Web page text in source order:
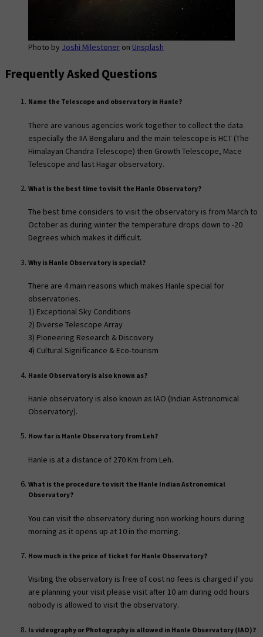
Photo by Joshi Milestoner on Unsplash
Frequently Asked Questions
Name the Telescope and observatory in Hanle?
There are various agencies work together to collect the data
especially the IIA Bengaluru and the main telescope is HCT (The
Himalayan Chandra Telescope) then Growth Telescope, Mace
Telescope and last Hagar observatory.
What is the best time to visit the Hanle Observatory?
The best time considers to visit the observatory is from March to
October as during winter the temperature drops down to -20
Degrees which makes it difficult.
Why is Hanle Observatory is special?
There are 4 main reasons which makes Hanle special for
observatories.
1) Exceptional Sky Conditions
2) Diverse Telescope Array
3) Pioneering Research & Discovery
4) Cultural Significance & Eco-tourism
Hanle Observatory is also known as?
Hanle observatory is also known as IAO (Indian Astronomical
Observatory).
How far is Hanle Observatory from Leh?
Hanle is at a distance of 270 Km from Leh.
What is the procedure to visit the Hanle Indian Astronomical
Observatory?
You can visit the observatory during non working hours during
morning as it opens up at 10 in the morning.
How much is the price of ticket for Hanle Observatory?
Visiting the observatory is free of cost no fees is charged if you
are planning your visit please visit after 10 am during odd hours
nobody is allowed to visit the observatory.
Is videography or Photography is allowed in Hanle Observatory (IAO)?